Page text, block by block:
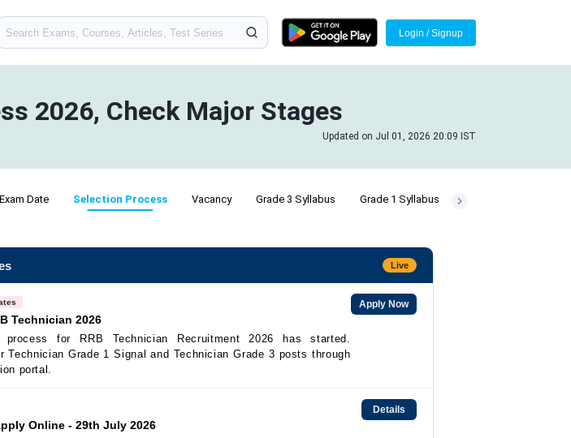
Login / Signup
2026, Check Major Stages
Updated on Jul 01, 2026 20:09 IST
Exam Date Selection Process Vacancy Grade 3 Syllabus Grade 1 Syllabus
Live
Technician 2026
process for RRB Technician Recruitment 2026 has started.
Technician Grade 1 Signal and Technician Grade 3 posts through
portal.
Apply Now
Online - 29th July 2026
Details